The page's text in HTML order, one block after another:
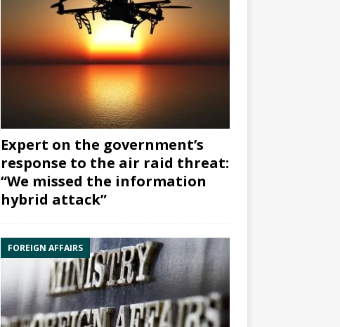
Expert on the government’s
response to the air raid threat:
“We missed the information
hybrid attack”
FOREIGN AFFAIRS